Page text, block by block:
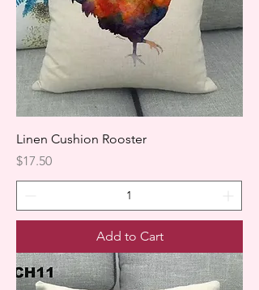
Linen Cushion Rooster
Price
$17.50
Add to Cart